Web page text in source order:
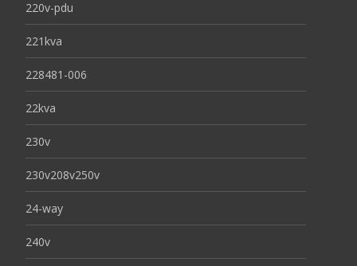
220v-pdu
221kva
228481-006
22kva
230v
230v208v250v
24-way
240v